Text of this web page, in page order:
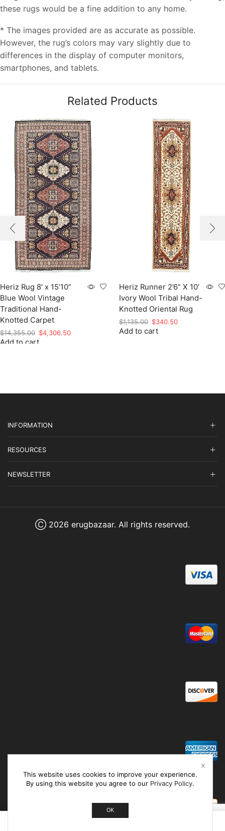
these rugs would be a fine addition to any home.
* The images provided are as accurate as possible.
However, the rug’s colors may vary slightly due to
differences in the display of computer monitors,
smartphones, and tablets.
Related Products
Heriz Rug 8′ x 15’10”
Blue Wool Vintage
Traditional Hand-
Knotted Carpet
$14,355.00 Original
price
$4,306.50Current
Add to cart
Heriz Runner 2’6” X 10′
Ivory Wool Tribal Hand-
Knotted Oriental Rug
$1,135.00 Original
price
$340.50Current
Add to cart
INFORMATION
RESOURCES
NEWSLETTER
Ⓒ 2026 erugbazaar. All rights reserved.
This website uses cookies to improve your experience.
By using this website you agree to our Privacy Policy.
OK